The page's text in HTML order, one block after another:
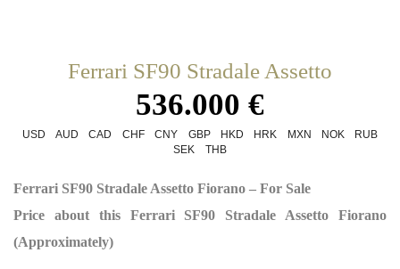
Ferrari SF90 Stradale Assetto
536.000 €
USD AUD CAD CHF CNY GBP HKD HRK MXN NOK
RUB
SEK
THB
Ferrari SF90 Stradale Assetto Fiorano – For Sale
Price about this Ferrari SF90 Stradale Assetto Fiorano
(Approximately)